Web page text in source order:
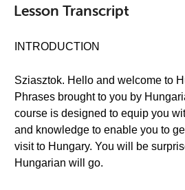
Lesson Transcript
INTRODUCTION
Sziasztok. Hello and welcome to
Phrases brought to you by
course is designed to equip you
and knowledge to enable you to
visit to Hungary. You will be
Hungarian will go.